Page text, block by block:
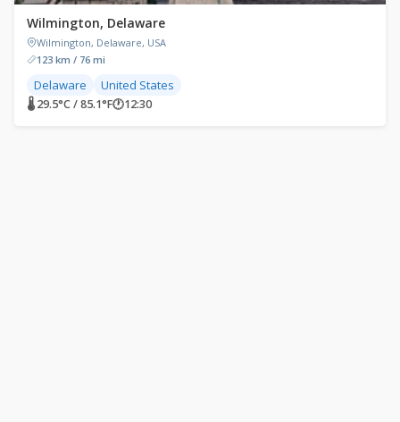
Wilmington, Delaware
Wilmington, Delaware, USA
123 km / 76 mi
Delaware United States
🌡 29.5°C / 85.1°F🕐12:30